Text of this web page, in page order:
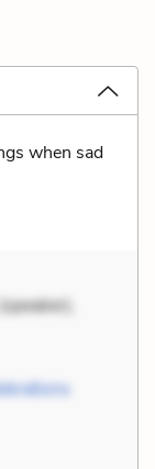
when sad
(speaker),